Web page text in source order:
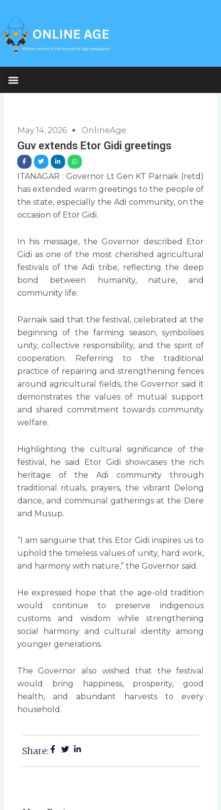
content
May 14, 2026 OnlineAge
Guv extends Etor Gidi greetings
ITANAGAR : Governor Lt Gen KT Parnaik (retd)
has extended warm greetings to the people of
the state, especially the Adi community, on the
occasion of Etor Gidi.
In his message, the Governor described Etor
Gidi as one of the most cherished agricultural
festivals of the Adi tribe, reflecting the deep
bond between humanity, nature, and
community life.
Parnaik said that the festival, celebrated at the
beginning of the farming season, symbolises
unity, collective responsibility, and the spirit of
cooperation. Referring to the traditional
practice of repairing and strengthening fences
around agricultural fields, the Governor said it
demonstrates the values of mutual support
and shared commitment towards community
welfare.
Highlighting the cultural significance of the
festival, he said Etor Gidi showcases the rich
heritage of the Adi community through
traditional rituals, prayers, the vibrant Delong
dance, and communal gatherings at the Dere
and Musup.
“I am sanguine that this Etor Gidi inspires us to
uphold the timeless values of unity, hard work,
and harmony with nature,” the Governor said.
He expressed hope that the age-old tradition
would continue to preserve indigenous
customs and wisdom while strengthening
social harmony and cultural identity among
younger generations.
The Governor also wished that the festival
would bring happiness, prosperity, good
health, and abundant harvests to every
household.
Share: